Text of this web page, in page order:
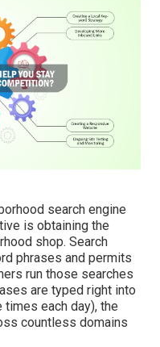
search engine
is obtaining the
shop. Search
phrases and permits
run those searches
are typed right into
each day), the
countless domains